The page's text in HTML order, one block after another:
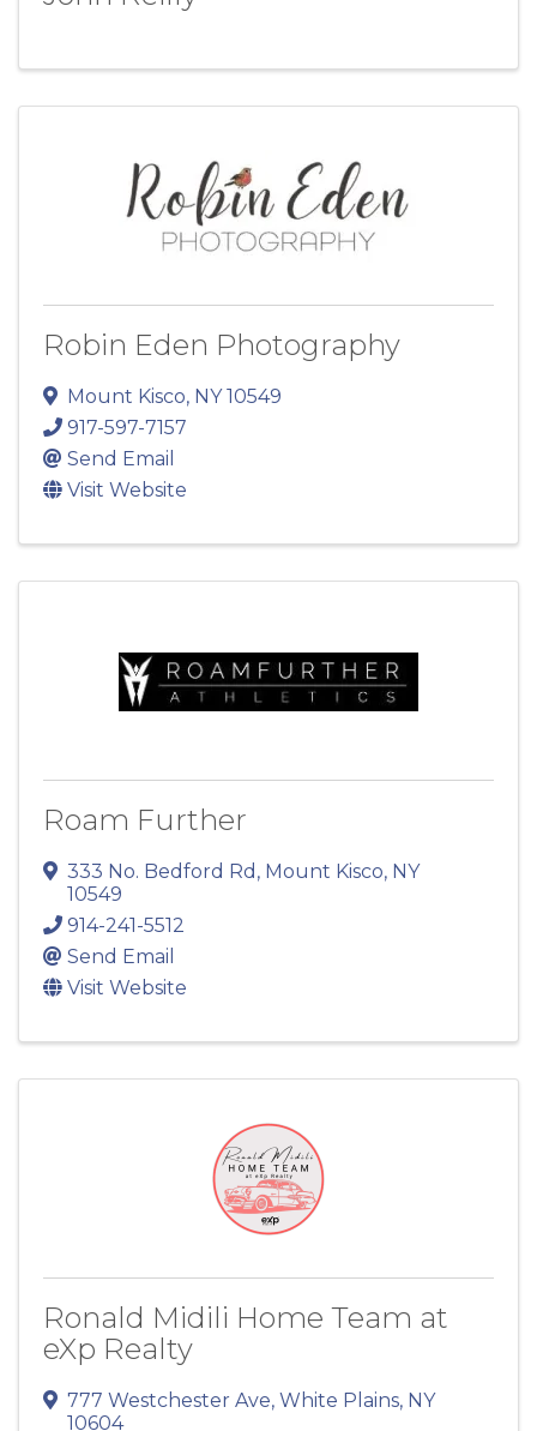
Robin Eden Photography
Mount Kisco, NY10549
917-597-7157
Send Email
Visit Website
Roam Further
333 No. Bedford Rd , Mount Kisco, NY
10549
914-241-5512
Send Email
Visit Website
Ronald Midili Home Team at
eXp Realty
777 Westchester Ave, White Plains, NY
10604